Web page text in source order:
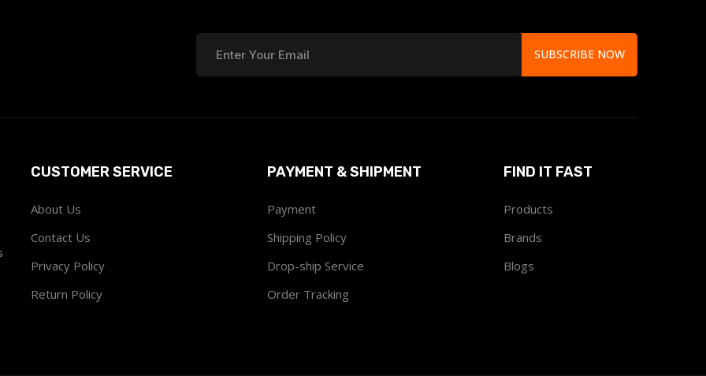
SUBSCRIBE NOW
CUSTOMER SERVICE
About Us
Contact Us
Privacy Policy
Return Policy
PAYMENT & SHIPMENT
Payment
Shipping Policy
Drop-ship Service
Order Tracking
FIND IT FAST
Products
Brands
Blogs